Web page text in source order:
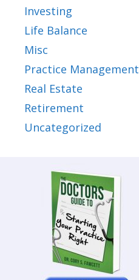
Investing
Life Balance
Misc
Practice Management
Real Estate
Retirement
Uncategorized